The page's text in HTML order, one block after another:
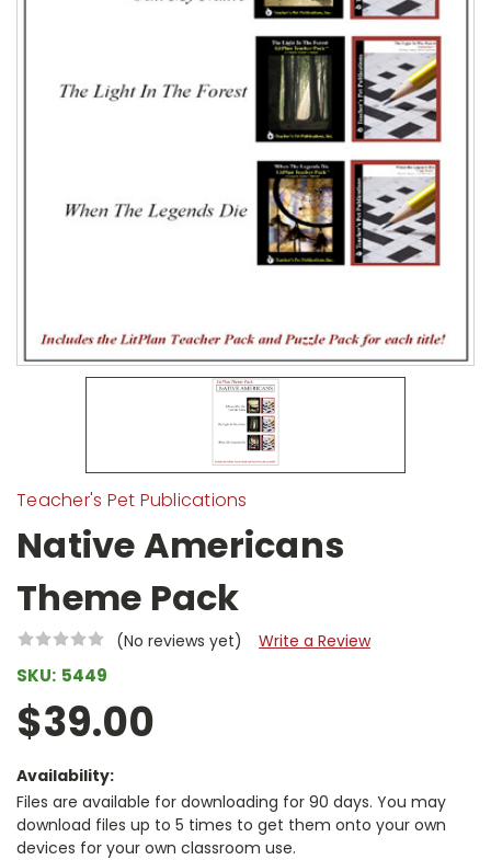
Teacher's Pet Publications
Native Americans
Theme Pack
(No reviews yet) Write a Review
SKU: 5449
$39.00
Availability:
Files are available for downloading for 90 days. You may
download files up to 5 times to get them onto your own
devices for your own classroom use.